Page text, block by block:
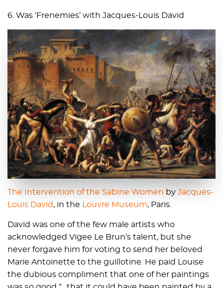
6. Was ‘Frenemies’ with Jacques-Louis David
The Intervention of the Sabine Women by Jacques-
Louis David, in the Louvre Museum, Paris.
David was one of the few male artists who
acknowledged Vigee Le Brun’s talent, but she
never forgave him for voting to send her beloved
Marie Antoinette to the guillotine. He paid Louise
the dubious compliment that one of her paintings